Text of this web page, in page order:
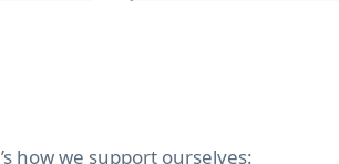
how we support ourselves: